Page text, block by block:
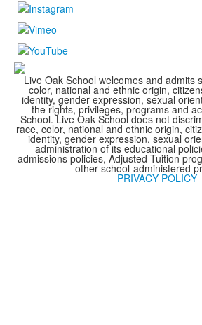
Live Oak School welcomes and admits
color, national and ethnic origin,
identity, gender expression, sexual
the rights, privileges, programs and
School. Live Oak School does not
race, color, national and ethnic origin,
identity, gender expression, sexual
administration of its educational
admissions policies, Adjusted Tuition
other school-administered
PRIVACY POLICY